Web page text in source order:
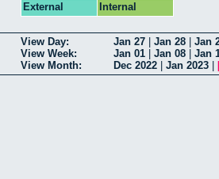
External
Internal
View Day: Jan 27 Jan 28 Jan
View Week:
Jan 01 Jan 08 Jan
View Month:
Dec 2022 Jan 2023